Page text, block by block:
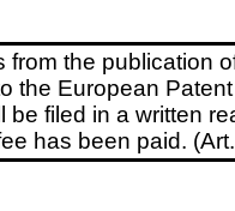
from the publication
the European
be filed in a written
has been paid.